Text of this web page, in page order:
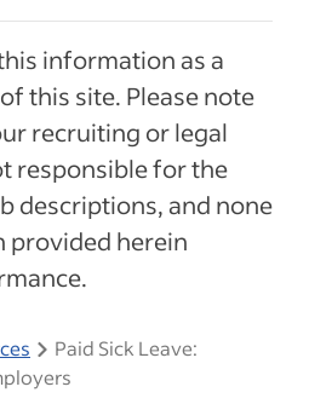
information as a
this site. Please note
recruiting or legal
responsible for the
descriptions, and none
herein
Paid Sick Leave: